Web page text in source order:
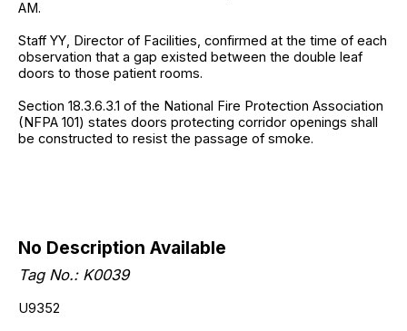
AM.
Staff YY, Director of Facilities, confirmed at the time of each
observation that a gap existed between the double leaf
doors to those patient rooms.
Section 18.3.6.3.1 of the National Fire Protection Association
(NFPA 101) states doors protecting corridor openings shall
be constructed to resist the passage of smoke.
No Description Available
Tag No.: K0039
U9352